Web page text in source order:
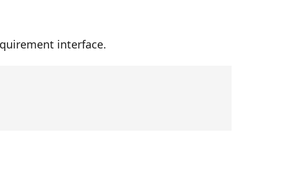
interface.